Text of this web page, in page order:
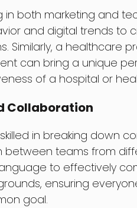
in both marketing and
and digital trends to
Similarly, a healthcare
can bring a unique
of a hospital or
Collaboration
in breaking down
teams from
to effectively
ensuring
goal.